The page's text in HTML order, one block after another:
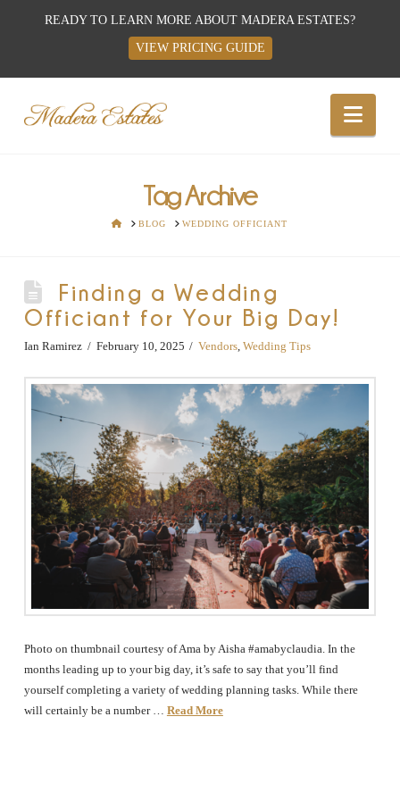
Best
Venues,
Reception
Hall:
The
Woodlands,
Conroe,
TX
Tag Archive
HOMEBLOG WEDDING OFFICIANT
Finding a Wedding
Officiant for Your Big Day!
Ian Ramirez February 10, 2025 Vendors,Wedding Tips
Photo on thumbnail courtesy of Ama by Aisha #amabyclaudia. In the
months leading up to your big day, it’s safe to say that you’ll find
yourself completing a variety of wedding planning tasks. While there
will certainly be a number … Read More
READY TO LEARN MORE ABOUT MADERA ESTATES?
VIEW PRICING GUIDE